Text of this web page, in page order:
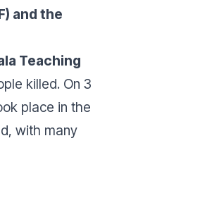
and the
Teaching
killed. On 3
place in the
with many